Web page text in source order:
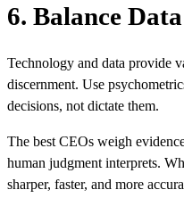
6. Balance
Technology and data provide
discernment. Use
decisions, not dictate them.
The best CEOs weigh
human judgment interprets.
sharper, faster, and more